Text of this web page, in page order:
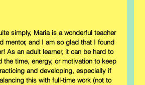
simply, Maria is a wonderful teacher
mentor, and I am so glad that I found
As an adult learner, it can be hard to
the time, energy, or motivation to keep
and developing, especially if
this with full-time work (not to